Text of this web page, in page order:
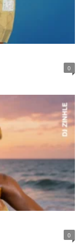
0
0